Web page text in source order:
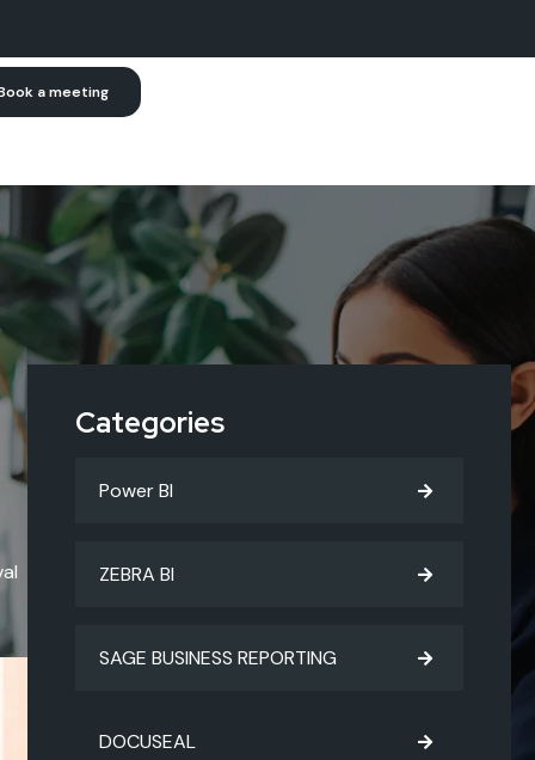
a meeting
Categories
Power BI
ZEBRA BI
SAGE BUSINESS REPORTING
DOCUSEAL